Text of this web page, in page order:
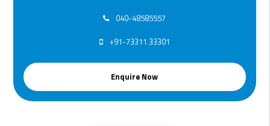
040-48585557
+91-73311 33301
Enquire Now